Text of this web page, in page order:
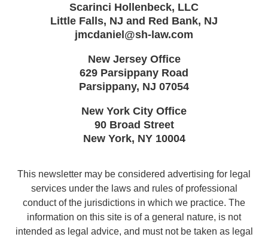
Scarinci Hollenbeck, LLC
Little Falls, NJ and Red Bank, NJ
jmcdaniel@sh-law.com
New Jersey Office
629 Parsippany Road
Parsippany, NJ 07054
New York City Office
90 Broad Street
New York, NY 10004
This newsletter may be considered advertising for legal
services under the laws and rules of professional
conduct of the jurisdictions in which we practice. The
information on this site is of a general nature, is not
intended as legal advice, and must not be taken as legal